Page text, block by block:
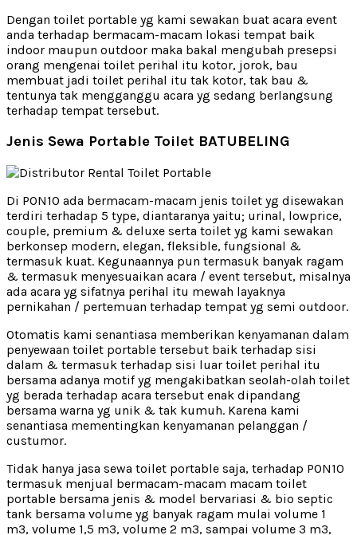
Dengan toilet portable yg kami sewakan buat acara event
anda terhadap bermacam-macam lokasi tempat baik
indoor maupun outdoor maka bakal mengubah presepsi
orang mengenai toilet perihal itu kotor, jorok, bau
membuat jadi toilet perihal itu tak kotor, tak bau &
tentunya tak mengganggu acara yg sedang berlangsung
terhadap tempat tersebut.
Jenis Sewa Portable Toilet BATUBELING
Di PON10 ada bermacam-macam jenis toilet yg disewakan
terdiri terhadap 5 type, diantaranya yaitu; urinal, lowprice,
couple, premium & deluxe serta toilet yg kami sewakan
berkonsep modern, elegan, fleksible, fungsional &
termasuk kuat. Kegunaannya pun termasuk banyak ragam
& termasuk menyesuaikan acara / event tersebut, misalnya
ada acara yg sifatnya perihal itu mewah layaknya
pernikahan / pertemuan terhadap tempat yg semi outdoor.
Otomatis kami senantiasa memberikan kenyamanan dalam
penyewaan toilet portable tersebut baik terhadap sisi
dalam & termasuk terhadap sisi luar toilet perihal itu
bersama adanya motif yg mengakibatkan seolah-olah toilet
yg berada terhadap acara tersebut enak dipandang
bersama warna yg unik & tak kumuh. Karena kami
senantiasa mementingkan kenyamanan pelanggan /
custumor.
Tidak hanya jasa sewa toilet portable saja, terhadap PON10
termasuk menjual bermacam-macam macam toilet
portable bersama jenis & model bervariasi & bio septic
tank bersama volume yg banyak ragam mulai volume 1
m3, volume 1,5 m3, volume 2 m3, sampai volume 3 m3,